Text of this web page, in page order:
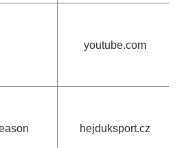
youtube.com
hejduksport.cz